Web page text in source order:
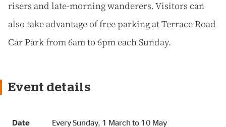
risers and late-morning wanderers. Visitors can
also take advantage of free parking at Terrace Road
Car Park from 6am to 6pm each Sunday.
Event details
Date Every Sunday, 1 March to 10 May